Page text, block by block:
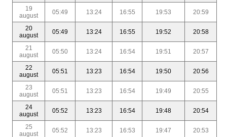
19
august
05:49 13:24 16:55 19:53 20:59
20
august
05:49 13:24 16:55 19:52 20:58
21
august
05:50 13:24 16:54 19:51 20:57
22
august
05:51 13:23 16:54 19:50 20:56
23
august
05:51 13:23 16:54 19:49 20:55
24
august
05:52 13:23 16:54 19:48 20:54
25
august
05:52 13:23 16:53 19:47 20:53